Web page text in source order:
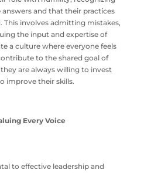
and that their practices
involves admitting mistakes,
the input and expertise of
a culture where everyone feels
to the shared goal of
are always willing to invest
improve their skills.
Every Voice
to effective leadership and